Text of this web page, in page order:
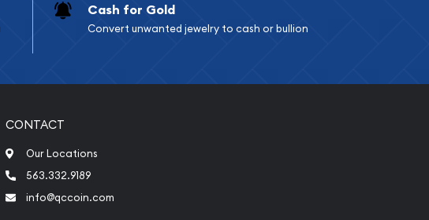
Cash for Gold
Convert unwanted jewelry to cash or bullion
CONTACT
Our Locations
563.332.9189
info@qccoin.com